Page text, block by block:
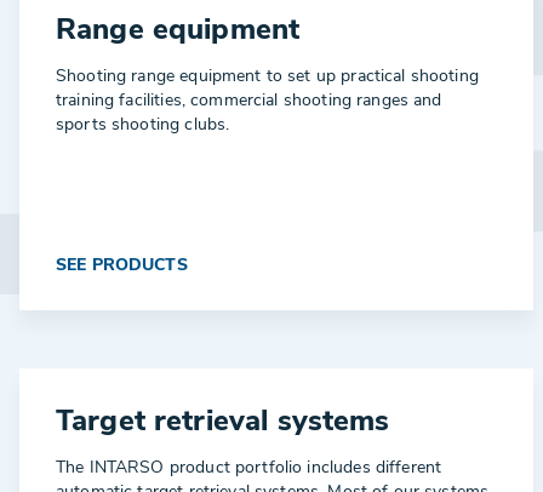
Range equipment
Shooting range equipment to set up practical shooting
training facilities, commercial shooting ranges and
sports shooting clubs.
SEE PRODUCTS
Target retrieval systems
The INTARSO product portfolio includes different